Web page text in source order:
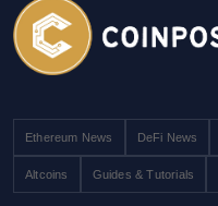
Ethereum News DeFi News
Altcoins Guides & Tutorials